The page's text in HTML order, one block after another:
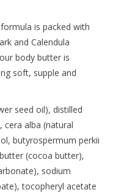
is packed with
and Calendula
body butter is
soft, supple and
seed oil), distilled
cera alba (natural
butyrospermum perkii
(cocoa butter),
sodium
tocopheryl acetate